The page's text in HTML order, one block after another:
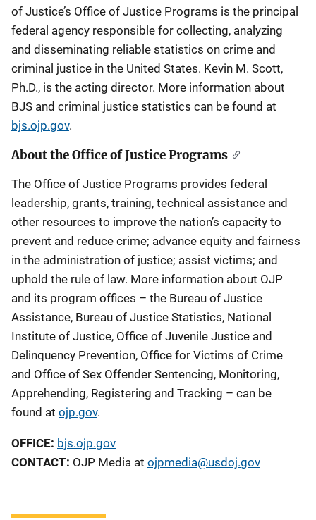
of Justice’s Office of Justice Programs is the principal
federal agency responsible for collecting, analyzing
and disseminating reliable statistics on crime and
criminal justice in the United States. Kevin M. Scott,
Ph.D., is the acting director. More information about
BJS and criminal justice statistics can be found at
bjs.ojp.gov.
About the Office of Justice Programs
The Office of Justice Programs provides federal
leadership, grants, training, technical assistance and
other resources to improve the nation’s capacity to
prevent and reduce crime; advance equity and fairness
in the administration of justice; assist victims; and
uphold the rule of law. More information about OJP
and its program offices – the Bureau of Justice
Assistance, Bureau of Justice Statistics, National
Institute of Justice, Office of Juvenile Justice and
Delinquency Prevention, Office for Victims of Crime
and Office of Sex Offender Sentencing, Monitoring,
Apprehending, Registering and Tracking – can be
found at ojp.gov.
OFFICE: bjs.ojp.gov
CONTACT: OJP Media at ojpmedia@usdoj.gov